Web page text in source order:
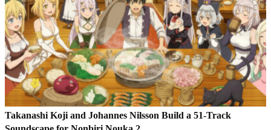
Takanashi Koji and Johannes Nilsson Build a 51-Track